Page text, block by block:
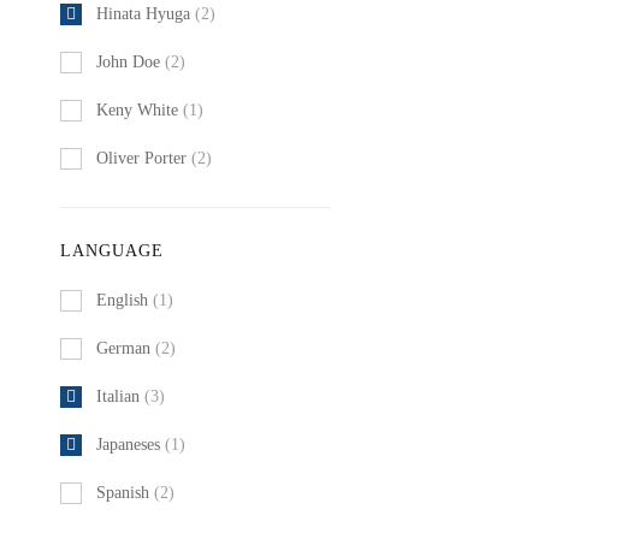
Hinata Hyuga (2)
John Doe (2)
Keny White (1)
Oliver Porter (2)
LANGUAGE
English (1)
German (2)
Italian (3)
Japaneses (1)
Spanish (2)